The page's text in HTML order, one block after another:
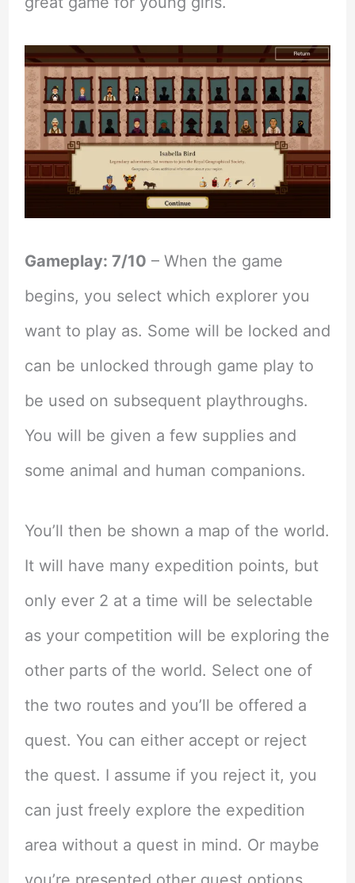
Gameplay: 7/10 – When the game
begins, you select which explorer you
want to play as. Some will be locked and
can be unlocked through game play to
be used on subsequent playthroughs.
You will be given a few supplies and
some animal and human companions.
You’ll then be shown a map of the world.
It will have many expedition points, but
only ever 2 at a time will be selectable
as your competition will be exploring the
other parts of the world. Select one of
the two routes and you’ll be offered a
quest. You can either accept or reject
the quest. I assume if you reject it, you
can just freely explore the expedition
area without a quest in mind. Or maybe